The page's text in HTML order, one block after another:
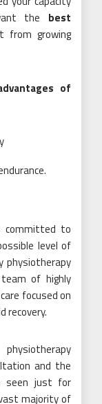
the best
from growing
of
committed to
level of
physiotherapy
of highly
focused on
recovery.
and the
seen just for
majority of